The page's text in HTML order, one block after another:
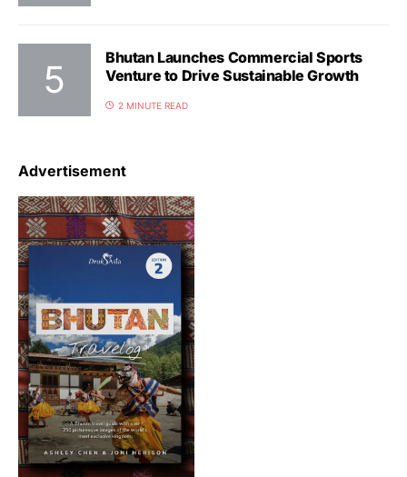
Bhutan Launches Commercial Sports
Venture to Drive Sustainable Growth
2 MINUTE READ
Advertisement